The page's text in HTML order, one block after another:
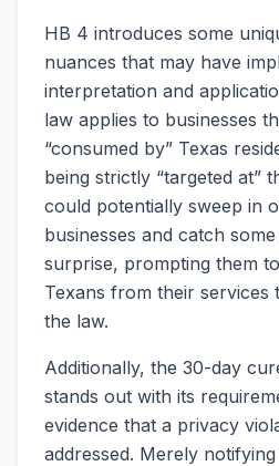
HB 4 introduces some
nuances that may have
interpretation and
law applies to businesses
“consumed by” Texas
being strictly “targeted at”
could potentially sweep in
businesses and catch
surprise, prompting them
Texans from their services
the law.
Additionally, the 30-day
stands out with its
evidence that a privacy
addressed. Merely